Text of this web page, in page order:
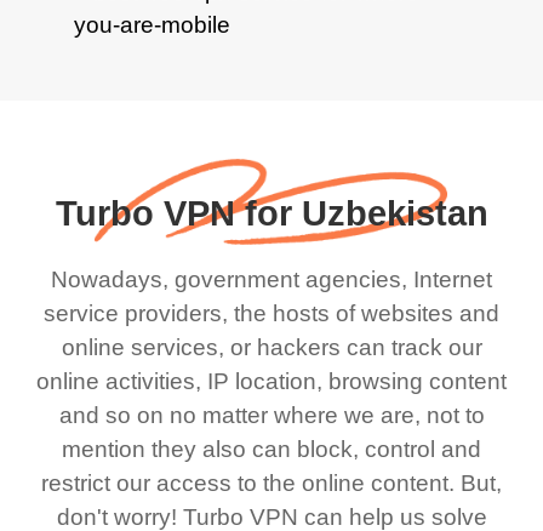
Turbo VPN for Uzbekistan
Nowadays, government agencies, Internet
service providers, the hosts of websites and
online services, or hackers can track our
online activities, IP location, browsing content
and so on no matter where we are, not to
mention they also can block, control and
restrict our access to the online content. But,
don't worry! Turbo VPN can help us solve